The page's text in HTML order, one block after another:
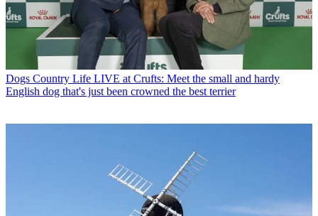
Dogs Country Life LIVE at Crufts: Meet the small and hardy
English dog that's just been crowned the best terrier